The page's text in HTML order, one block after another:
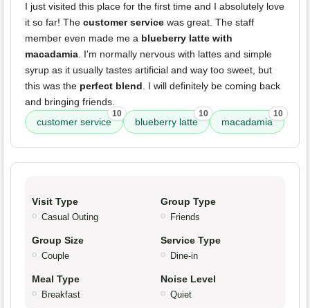
I just visited this place for the first time and I absolutely love
it so far! The customer service was great. The staff
member even made me a blueberry latte with
macadamia . I'm normally nervous with lattes and simple
syrup as it usually tastes artificial and way too sweet, but
this was the perfect blend . I will definitely be coming back
and bringing friends.
customer service
10
blueberry latte
10
macadamia
10
Visit Type
Casual Outing
Group Type
Friends
Group Size
Couple
Service Type
Dine-in
Meal Type
Breakfast
Noise Level
Quiet